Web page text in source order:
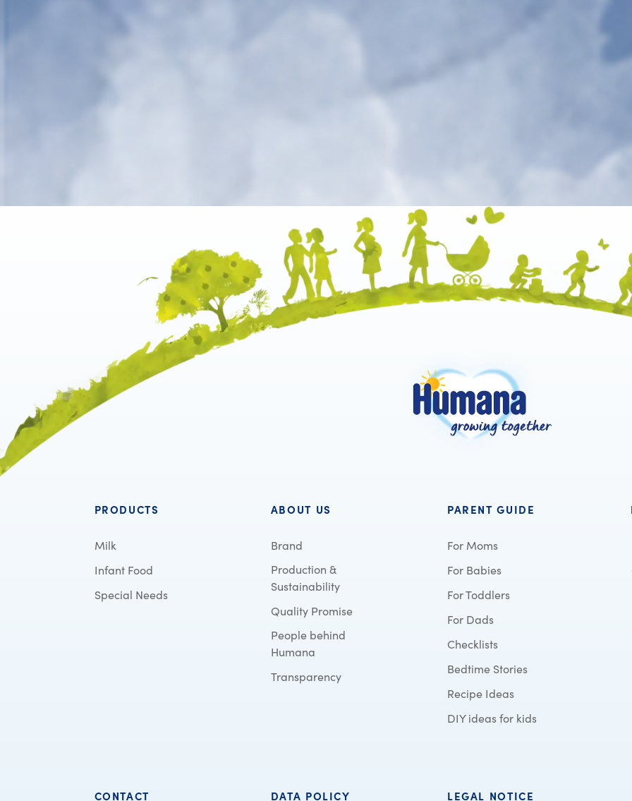
PRODUCTS
Milk
Infant Food
Special Needs
ABOUT US
Brand
Production &
Sustainability
Quality Promise
People behind
Humana
Transparency
PARENT GUIDE
For Moms
For Babies
For Toddlers
For Dads
Checklists
Bedtime Stories
Recipe Ideas
DIY ideas for kids
CONTACT DATA POLICY LEGAL NOTICE